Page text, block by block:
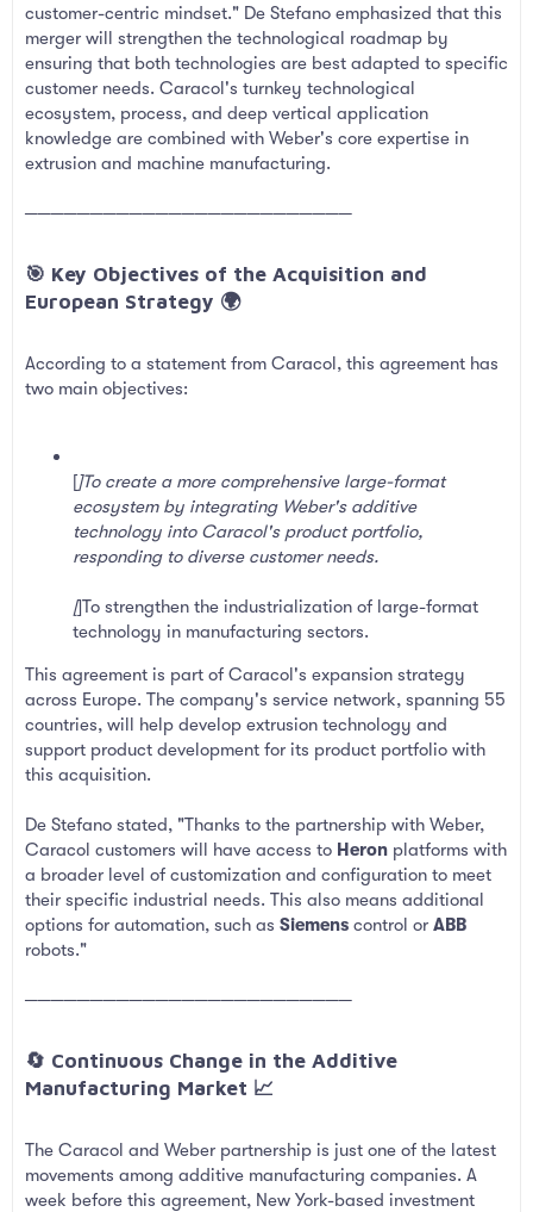
customer-centric mindset." De Stefano emphasized that this
merger will strengthen the technological roadmap by
ensuring that both technologies are best adapted to specific
customer needs. Caracol's turnkey technological
ecosystem, process, and deep vertical application
knowledge are combined with Weber's core expertise in
extrusion and machine manufacturing.
─────────────────────────
🎯 Key Objectives of the Acquisition and
European Strategy 🌍​
According to a statement from Caracol, this agreement has
two main objectives:
[]To create a more comprehensive large-format
ecosystem by integrating Weber's additive
technology into Caracol's product portfolio,
responding to diverse customer needs.
[]To strengthen the industrialization of large-format
technology in manufacturing sectors.
This agreement is part of Caracol's expansion strategy
across Europe. The company's service network, spanning 55
countries, will help develop extrusion technology and
support product development for its product portfolio with
this acquisition.
De Stefano stated, "Thanks to the partnership with Weber,
Caracol customers will have access to Heron platforms with
a broader level of customization and configuration to meet
their specific industrial needs. This also means additional
options for automation, such as Siemens control or ABB
robots."
─────────────────────────
🔄 Continuous Change in the Additive
Manufacturing Market 📈​
The Caracol and Weber partnership is just one of the latest
movements among additive manufacturing companies. A
week before this agreement, New York-based investment